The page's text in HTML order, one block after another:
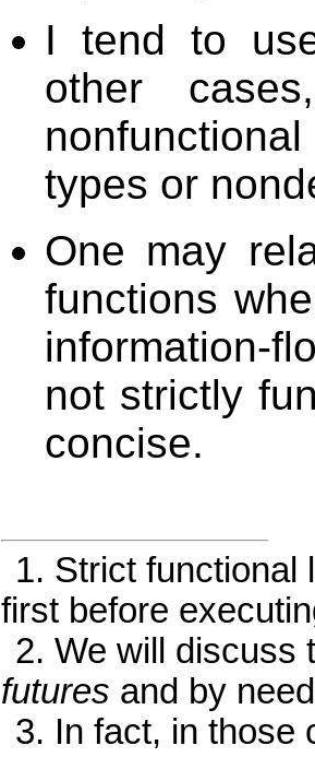
I tend to
other
types or
One may
functions
information-
not strictly
concise.
1. Strict functional
first before
2.We will discuss
futures and by
3. In fact, in those